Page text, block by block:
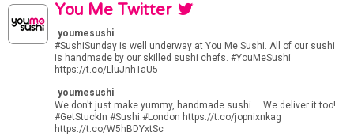
You Me Twitter
youmesushi
#SushiSunday is well underway at You Me Sushi. All of our sushi
is handmade by our skilled sushi chefs. #YouMeSushi
https://t.co/LluJnhTaU5
youmesushi
We don't just make yummy, handmade sushi.... We deliver it too!
#GetStuckIn #Sushi #London https://t.co/jopnixnkag
https://t.co/W5hBDYxtSc